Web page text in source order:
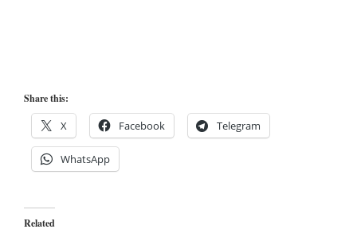
Share this:
X Facebook Telegram
WhatsApp
Related